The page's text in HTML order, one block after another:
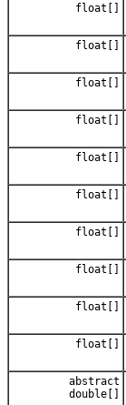
float[]
float[]
float[]
float[]
float[]
float[]
float[]
float[]
float[]
float[]
abstract
double[]